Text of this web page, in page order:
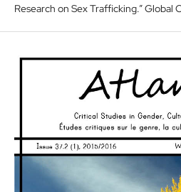
Research on Sex Trafficking.” Global